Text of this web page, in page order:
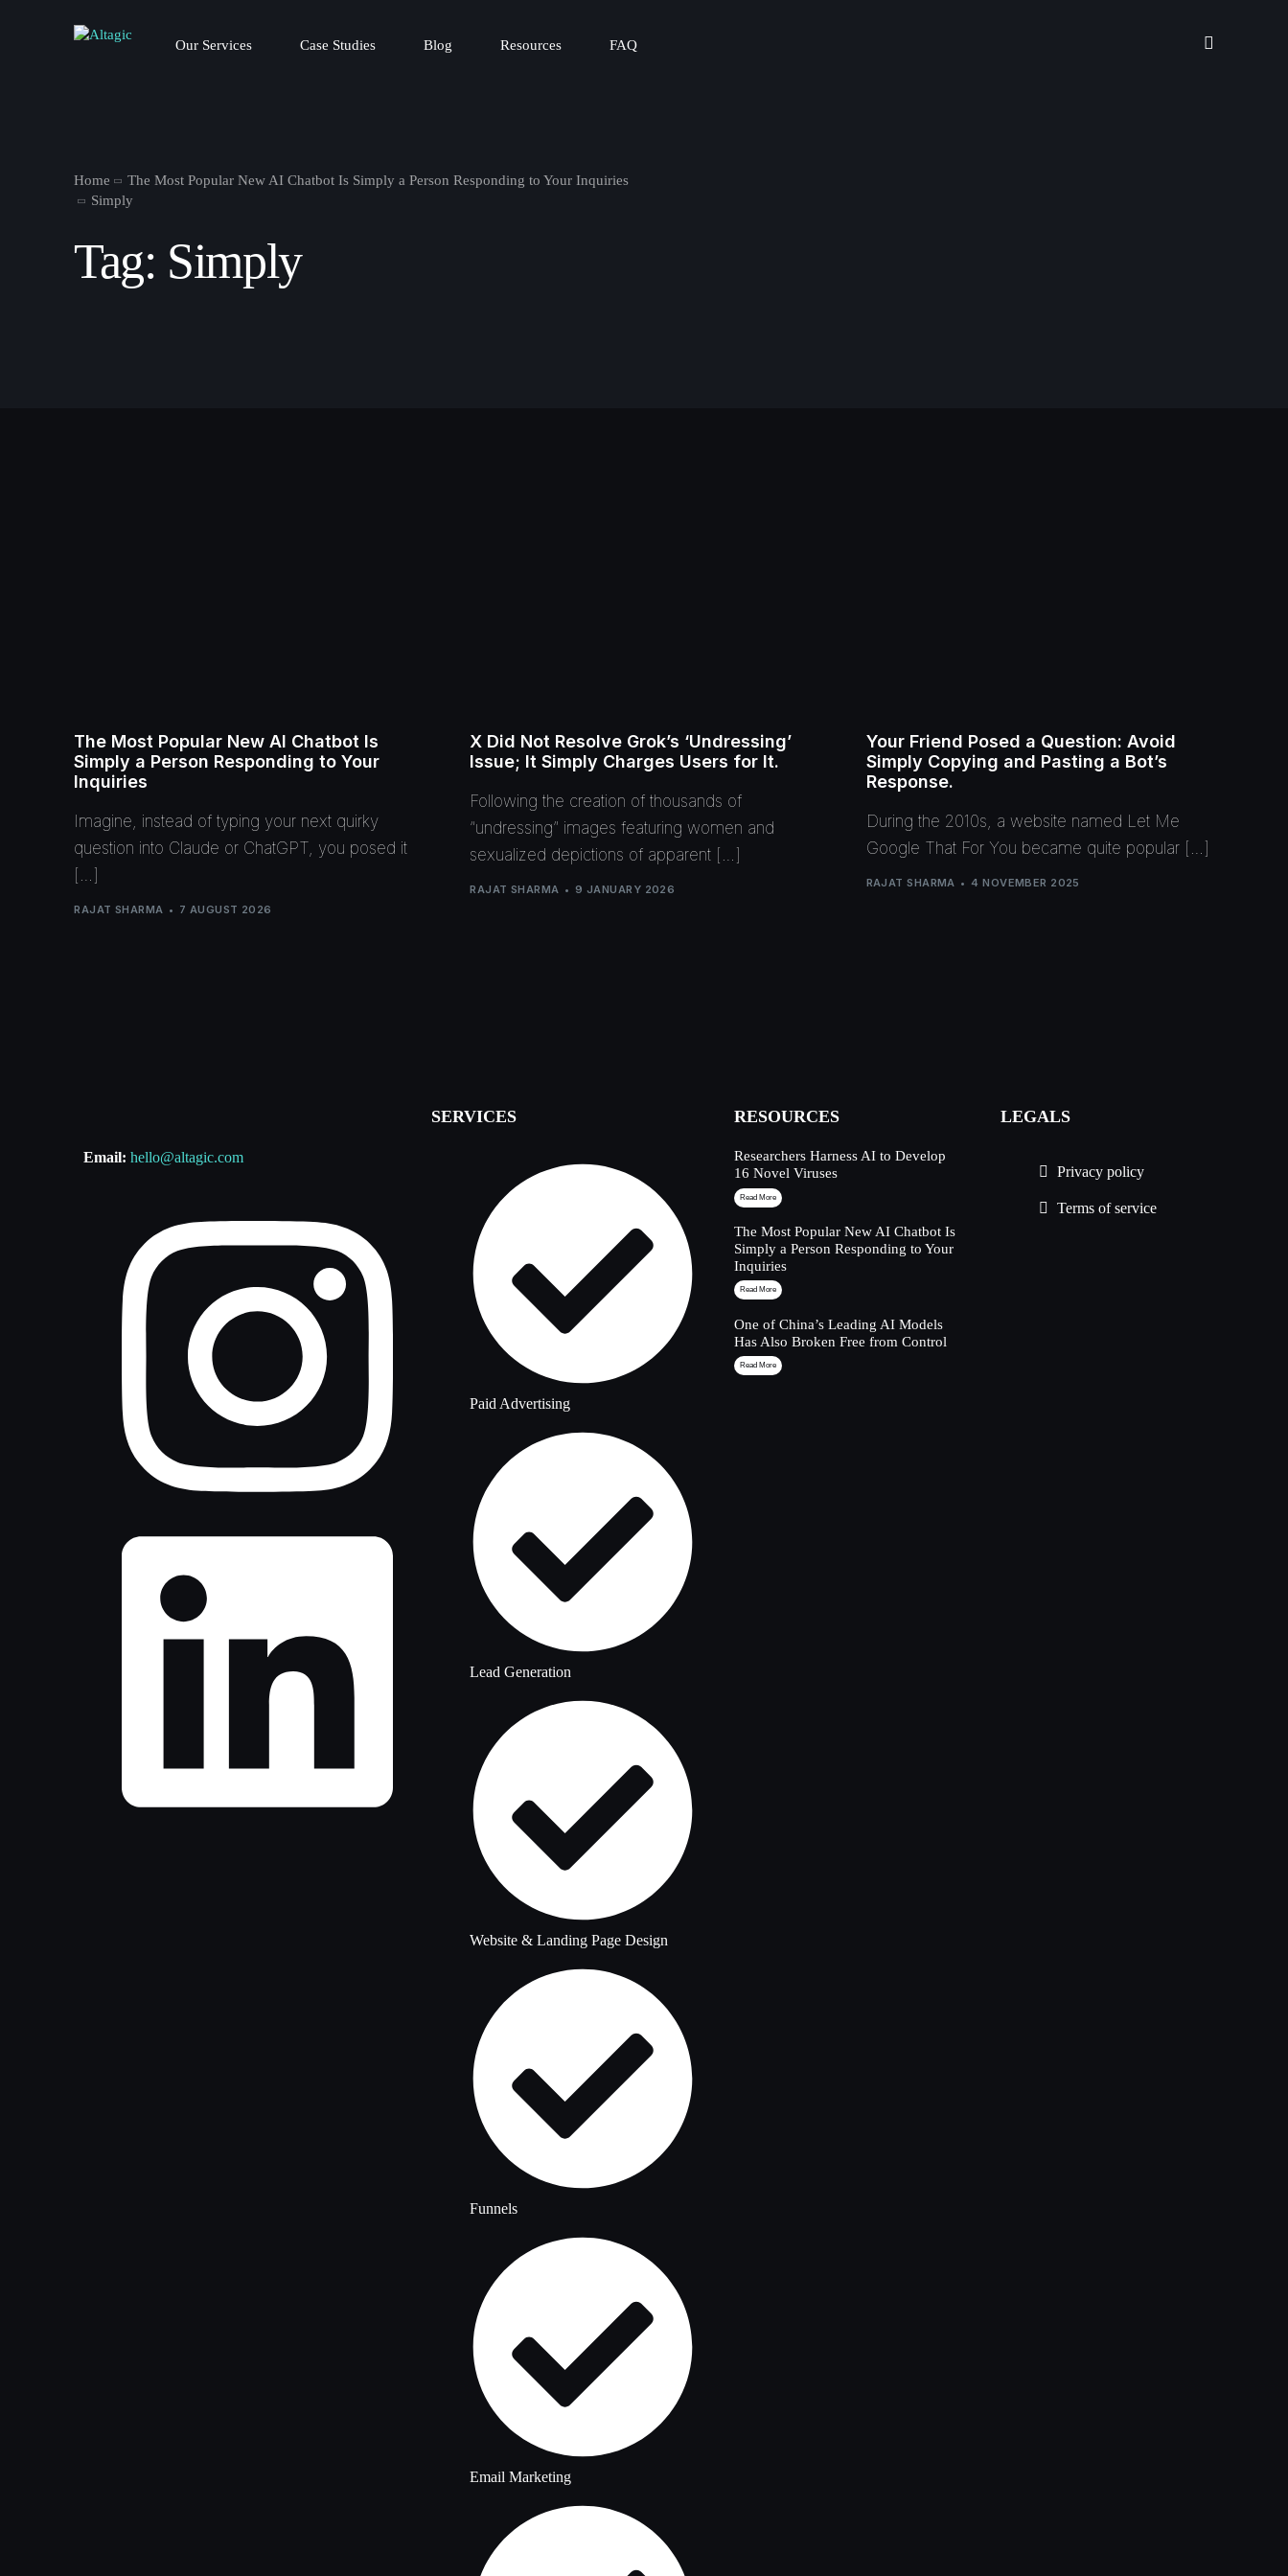
Our Services Case Studies Blog Resources FAQ
Home
The Most Popular New AI Chatbot Is Simply a Person Responding to Your Inquiries
Simply
Tag: Simply
The Most Popular New AI Chatbot Is
Simply a Person Responding to Your
Inquiries
Imagine, instead of typing your next quirky
question into Claude or ChatGPT, you posed it
[…]
RAJAT SHARMA 7 AUGUST 2026
X Did Not Resolve Grok’s ‘Undressing’
Issue; It Simply Charges Users for It.
Following the creation of thousands of
“undressing” images featuring women and
sexualized depictions of apparent […]
RAJAT SHARMA 9 JANUARY 2026
Your Friend Posed a Question: Avoid
Simply Copying and Pasting a Bot’s
Response.
During the 2010s, a website named Let Me
Google That For You became quite popular […]
RAJAT SHARMA 4 NOVEMBER 2025
Email: hello@altagic.com
SERVICES
Paid Advertising
Lead Generation
Website & Landing Page Design
Funnels
Email Marketing
RESOURCES
Researchers Harness AI to Develop
16 Novel Viruses
Read More
The Most Popular New AI Chatbot Is
Simply a Person Responding to Your
Inquiries
Read More
One of China’s Leading AI Models
Has Also Broken Free from Control
Read More
LEGALS
Privacy policy
Terms of service